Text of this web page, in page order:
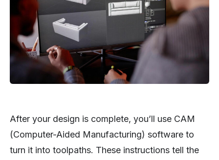
After your design is complete, you’ll use CAM
(Computer-Aided Manufacturing) software to
turn it into toolpaths. These instructions tell the